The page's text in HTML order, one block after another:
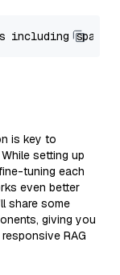
is key to
setting up
tuning each
even better
share some
giving you
RAG